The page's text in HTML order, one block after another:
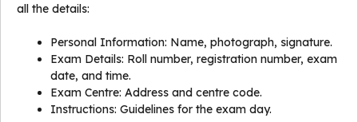
all the details:
Personal Information: Name, photograph, signature.
Exam Details: Roll number, registration number, exam
date, and time.
Exam Centre: Address and centre code.
Instructions: Guidelines for the exam day.